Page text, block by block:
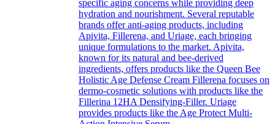
specific aging concerns while providing deep
hydration and nourishment. Several reputable
brands offer anti-aging products, including
Apivita, Fillerena, and Uriage, each bringing
unique formulations to the market. Apivita,
known for its natural and bee-derived
ingredients, offers products like the Queen Bee
Holistic Age Defense Cream Fillerena focuses on
dermo-cosmetic solutions with products like the
Fillerina 12HA Densifying-Filler. Uriage
provides products like the Age Protect Multi-